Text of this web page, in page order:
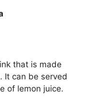
that is made
It can be served
of lemon juice.